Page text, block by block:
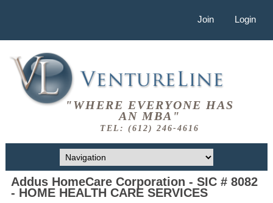
Join Login
"WHERE EVERYONE HAS
AN MBA"
TEL: (612) 246-4616
Addus HomeCare Corporation - SIC # 8082
- HOME HEALTH CARE SERVICES